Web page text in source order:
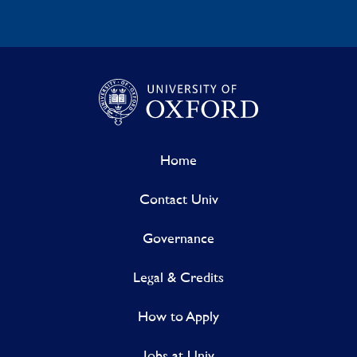
Home
Contact Univ
Governance
Legal & Credits
How to Apply